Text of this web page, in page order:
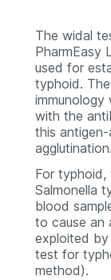
The widal
PharmEasy
used for
typhoid.
immunology
with the
this
agglutination.
For typhoid,
Salmonella
blood
to cause an
exploited
test for
method).